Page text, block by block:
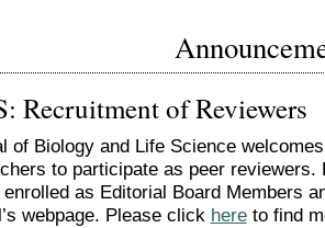
Recruitment of Reviewers
of Biology and Life Science
to participate as peer reviewers.
as Editorial Board Members
webpage. Please click hereto find